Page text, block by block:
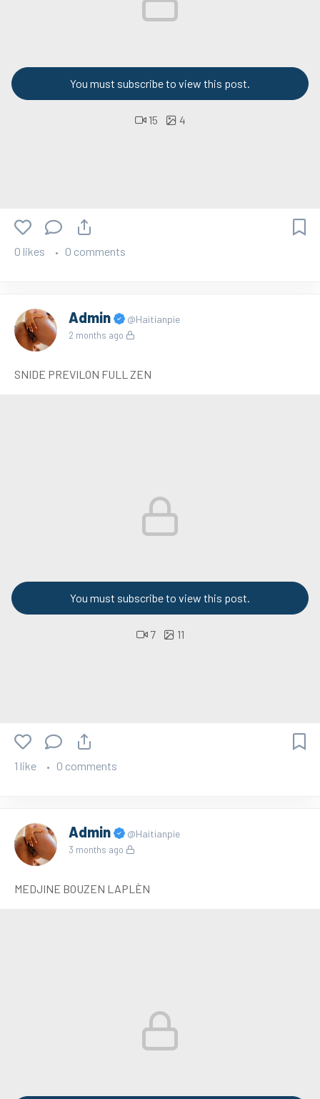
You must subscribe to view this post.
15 4
0 likes 0 comments
Admin @Haitianpie
2 months ago
SNIDE PREVILON FULL ZEN
You must subscribe to view this post.
7 11
1 like 0 comments
Admin @Haitianpie
3 months ago
MEDJINE BOUZEN LAPLÈN